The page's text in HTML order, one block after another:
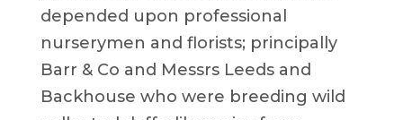
depended upon professional
nurserymen and florists; principally
Barr & Co and Messrs Leeds and
Backhouse who were breeding wild